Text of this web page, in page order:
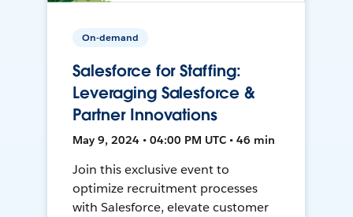
On-demand
Salesforce for Staffing:
Leveraging Salesforce &
Partner Innovations
May 9, 2024 • 04:00 PM UTC • 46 min
Join this exclusive event to
optimize recruitment processes
with Salesforce, elevate customer